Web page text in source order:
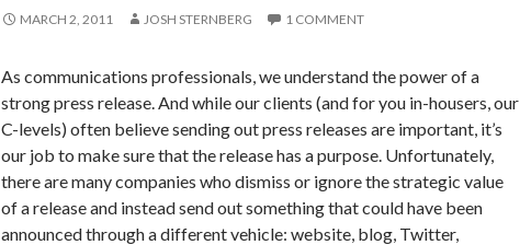
MARCH 2, 2011 JOSH STERNBERG 1 COMMENT
As communications professionals, we understand the power of a
strong press release. And while our clients (and for you in-housers, our
C-levels) often believe sending out press releases are important, it’s
our job to make sure that the release has a purpose. Unfortunately,
there are many companies who dismiss or ignore the strategic value
of a release and instead send out something that could have been
announced through a different vehicle: website, blog, Twitter,